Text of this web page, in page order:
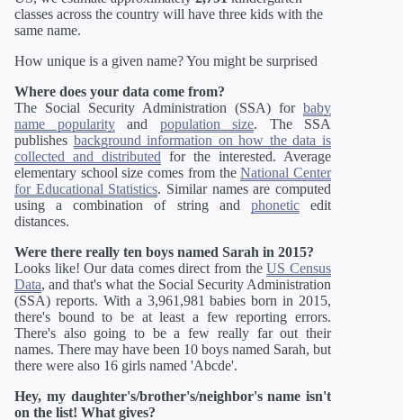
classes across the country will have three kids with the
same name.
How unique is a given name? You might be surprised
Where does your data come from?
The Social Security Administration (SSA) for baby
name popularityand population size. The SSA
publishes background information on how the data is
collected and distributed for the interested. Average
elementary school size comes from theNational Center
for Educational Statistics. Similar names are computed
using a combination of string and phoneticedit
distances.
Were there really ten boys named Sarah in 2015?
Looks like! Our data comes direct from theUS Census
Data, and that's what the Social Security Administration
(SSA) reports. With a 3,961,981 babies born in 2015,
there's bound to be at least a few reporting errors.
There's also going to be a few really far out their
names. There may have been 10 boys named Sarah, but
there were also 16 girls named 'Abcde'.
Hey, my daughter's/brother's/neighbor's name isn't
on the list! What gives?